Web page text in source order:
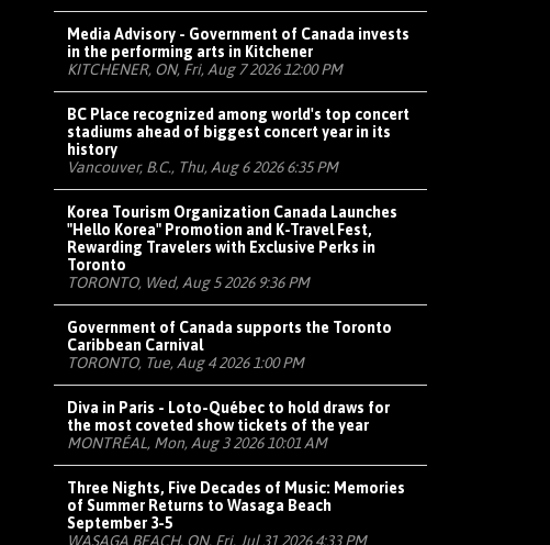
Media Advisory - Government of Canada invests
in the performing arts in Kitchener
KITCHENER, ON, Fri, Aug 7 2026 12:00 PM
BC Place recognized among world's top concert
stadiums ahead of biggest concert year in its
history
Vancouver, B.C., Thu, Aug 6 2026 6:35 PM
Korea Tourism Organization Canada Launches
"Hello Korea" Promotion and K-Travel Fest,
Rewarding Travelers with Exclusive Perks in
Toronto
TORONTO, Wed, Aug 5 2026 9:36 PM
Government of Canada supports the Toronto
Caribbean Carnival
TORONTO, Tue, Aug 4 2026 1:00 PM
Diva in Paris - Loto-Québec to hold draws for
the most coveted show tickets of the year
MONTRÉAL, Mon, Aug 3 2026 10:01 AM
Three Nights, Five Decades of Music: Memories
of Summer Returns to Wasaga Beach
September 3-5
WASAGA BEACH, ON, Fri, Jul 31 2026 4:33 PM